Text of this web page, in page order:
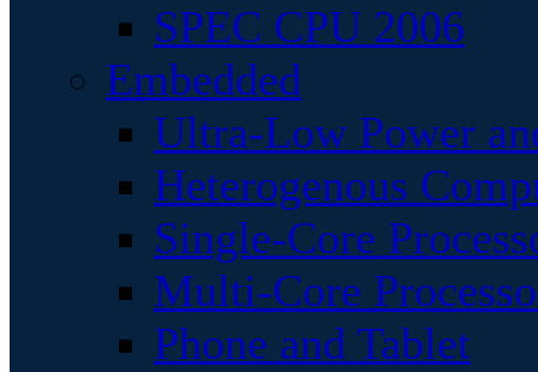
SPEC CPU 2006
Embedded
Ultra-Low Power
Heterogenous
Single-Core
Multi-Core
Phone and Tablet